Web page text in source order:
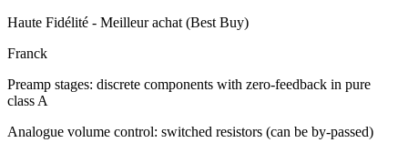
Haute Fidélité - Meilleur achat (Best Buy)
Franck
Preamp stages: discrete components with zero-feedback in pure
class A
Analogue volume control: switched resistors (can be by-passed)